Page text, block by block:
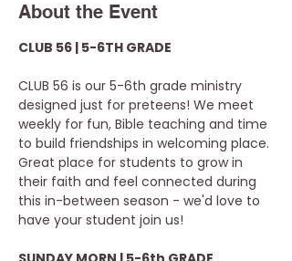
About the Event
CLUB 56 | 5-6TH GRADE
CLUB 56 is our 5-6th grade ministry
designed just for preteens! We meet
weekly for fun, Bible teaching and time
to build friendships in welcoming place.
Great place for students to grow in
their faith and feel connected during
this in-between season - we'd love to
have your student join us!